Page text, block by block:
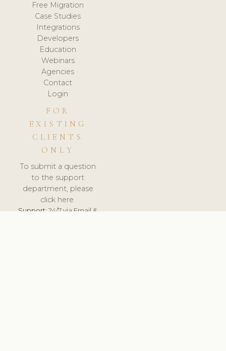
Free Migration
Case Studies
Integrations
Developers
Education
Webinars
Agencies
Contact
Login
FOR
EXISTING
CLIENTS
ONLY
To submit a question
to the support
department, please
click here.
Support:24/7 via Email &